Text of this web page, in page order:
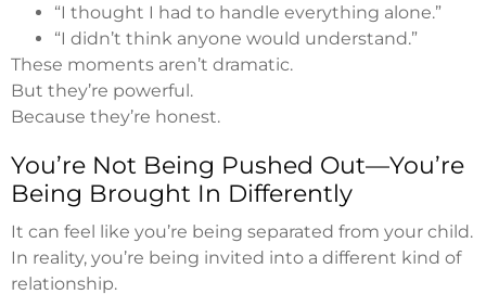
“I thought I had to handle everything alone.”
“I didn’t think anyone would understand.”
These moments aren’t dramatic.
But they’re powerful.
Because they’re honest.
You’re Not Being Pushed Out—You’re
Being Brought In Differently
It can feel like you’re being separated from your child.
In reality, you’re being invited into a different kind of
relationship.